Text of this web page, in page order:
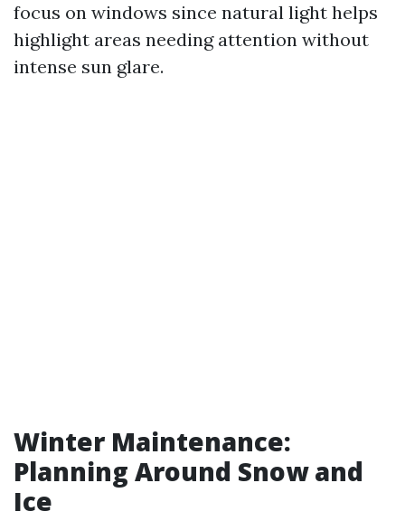
focus on windows since natural light helps
highlight areas needing attention without
intense sun glare.
Winter Maintenance:
Planning Around Snow and
Ice